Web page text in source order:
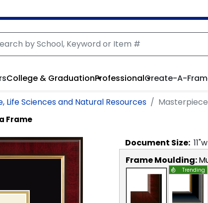
College & GraduationProfessionalCreate-A-
Life Sciences and Natural Resources
Frame
Document Size: 11
Frame Moulding:
Trending